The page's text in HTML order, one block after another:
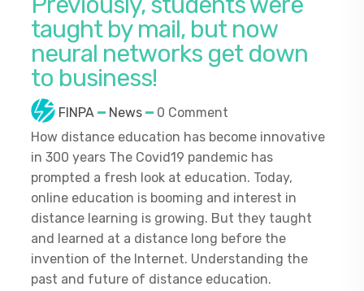
taught by mail, but now
neural networks get down
to business!
FINPA News
0 Comment
How distance education has become innovative
in 300 years The Covid19 pandemic has
prompted a fresh look at education. Today,
online education is booming and interest in
distance learning is growing. But they taught
and learned at a distance long before the
invention of the Internet. Understanding the
past and future of distance education.